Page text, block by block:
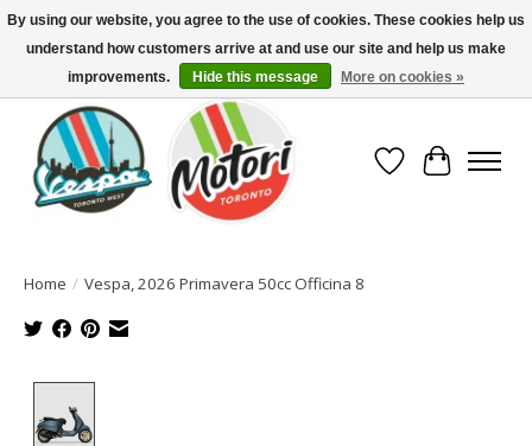
North America's Oldest Factory Authorized Dealer - (416) 588-8377..................
SIGN UP/LOG IN TO DISPLAY PRICING
Wish List
Cart
Home / Vespa, 2026 Primavera 50cc Officina 8
By using our website, you agree to the use of cookies. These cookies help us
understand how customers arrive at and use our site and help us make
improvements.
Hide this message More on cookies »